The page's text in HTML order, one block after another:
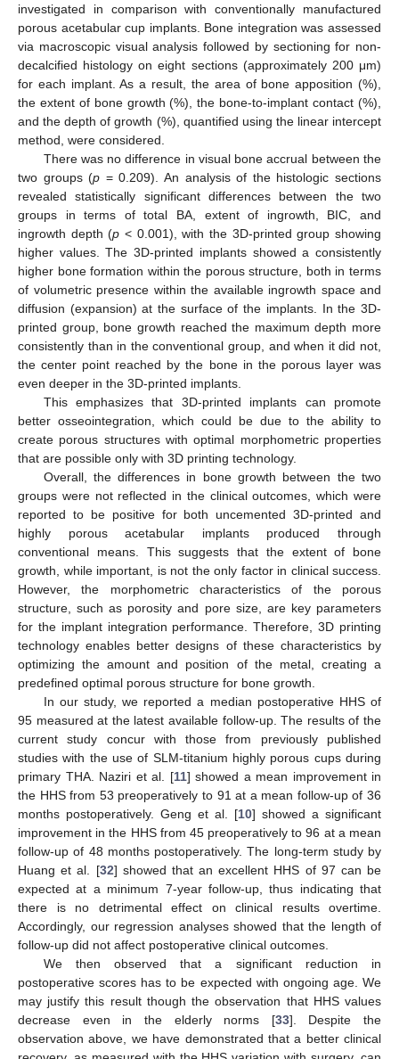
investigated in comparison with conventionally manufactured
porous acetabular cup implants. Bone integration was assessed
via macroscopic visual analysis followed by sectioning for non-
decalcified histology on eight sections (approximately 200 μm)
for each implant. As a result, the area of bone apposition (%),
the extent of bone growth (%), the bone-to-implant contact (%),
and the depth of growth (%), quantified using the linear intercept
method, were considered.
There was no difference in visual bone accrual between the
two groups (p = 0.209). An analysis of the histologic sections
revealed statistically significant differences between the two
groups in terms of total BA, extent of ingrowth, BIC, and
ingrowth depth (p < 0.001), with the 3D-printed group showing
higher values. The 3D-printed implants showed a consistently
higher bone formation within the porous structure, both in terms
of volumetric presence within the available ingrowth space and
diffusion (expansion) at the surface of the implants. In the 3D-
printed group, bone growth reached the maximum depth more
consistently than in the conventional group, and when it did not,
the center point reached by the bone in the porous layer was
even deeper in the 3D-printed implants.
This emphasizes that 3D-printed implants can promote
better osseointegration, which could be due to the ability to
create porous structures with optimal morphometric properties
that are possible only with 3D printing technology.
Overall, the differences in bone growth between the two
groups were not reflected in the clinical outcomes, which were
reported to be positive for both uncemented 3D-printed and
highly porous acetabular implants produced through
conventional means. This suggests that the extent of bone
growth, while important, is not the only factor in clinical success.
However, the morphometric characteristics of the porous
structure, such as porosity and pore size, are key parameters
for the implant integration performance. Therefore, 3D printing
technology enables better designs of these characteristics by
optimizing the amount and position of the metal, creating a
predefined optimal porous structure for bone growth.
In our study, we reported a median postoperative HHS of
95 measured at the latest available follow-up. The results of the
current study concur with those from previously published
studies with the use of SLM-titanium highly porous cups during
primary THA. Naziri et al. [11] showed a mean improvement in
the HHS from 53 preoperatively to 91 at a mean follow-up of 36
months postoperatively. Geng et al. [10] showed a significant
improvement in the HHS from 45 preoperatively to 96 at a mean
follow-up of 48 months postoperatively. The long-term study by
Huang et al. [32] showed that an excellent HHS of 97 can be
expected at a minimum 7-year follow-up, thus indicating that
there is no detrimental effect on clinical results overtime.
Accordingly, our regression analyses showed that the length of
follow-up did not affect postoperative clinical outcomes.
We then observed that a significant reduction in
postoperative scores has to be expected with ongoing age. We
may justify this result though the observation that HHS values
decrease even in the elderly norms [33]. Despite the
observation above, we have demonstrated that a better clinical